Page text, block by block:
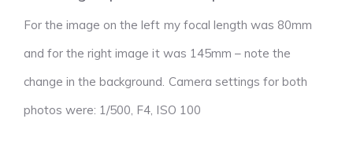
For the image on the left my focal length was 80mm
and for the right image it was 145mm – note the
change in the background. Camera settings for both
photos were: 1/500, F4, ISO 100